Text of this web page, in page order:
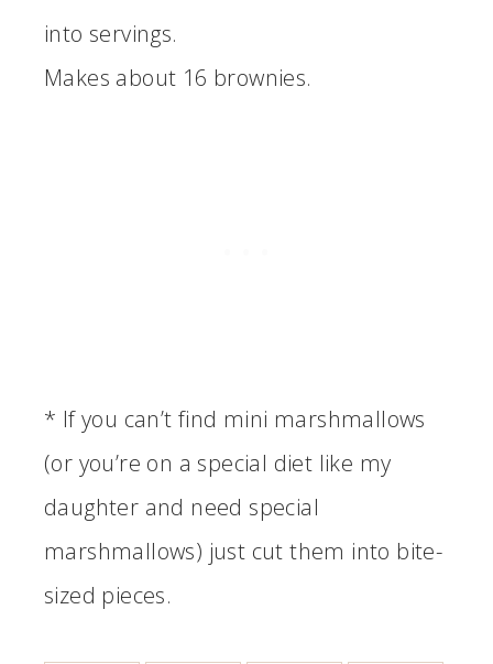
into servings.
Makes about 16 brownies.
* If you can’t find mini marshmallows
(or you’re on a special diet like my
daughter and need special
marshmallows) just cut them into bite-
sized pieces.